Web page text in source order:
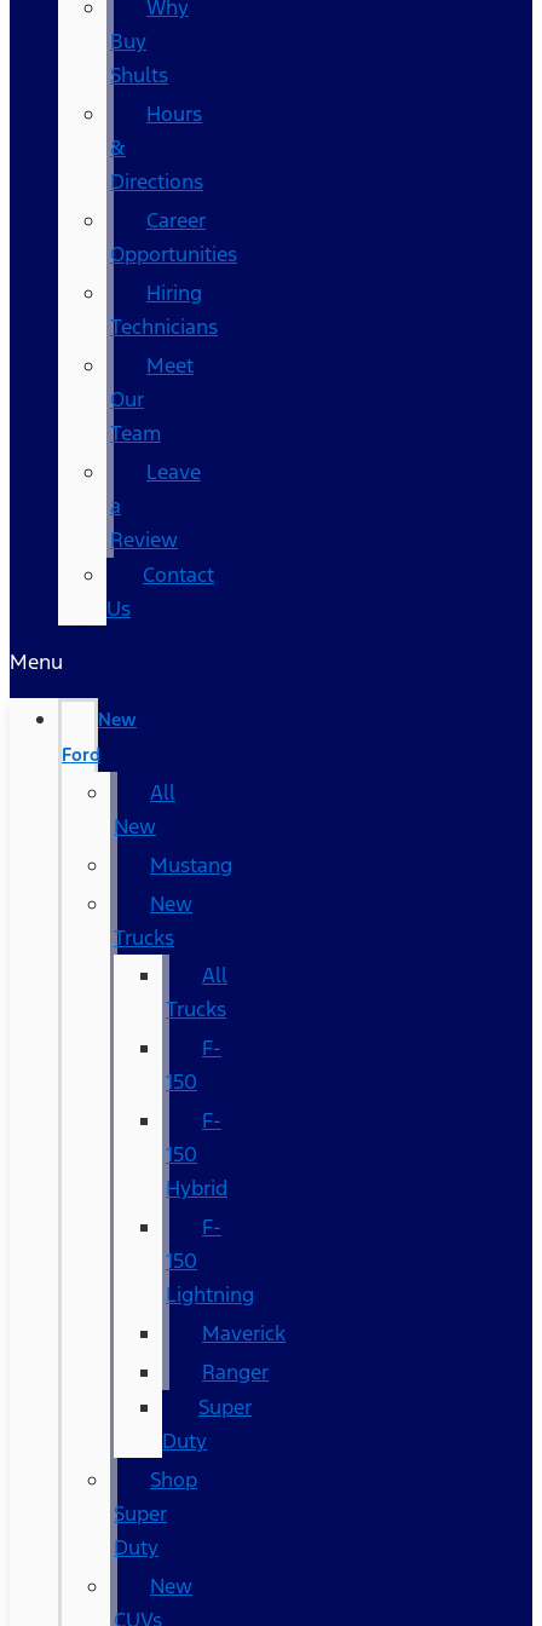
Why
Buy
Shults
Hours
&
Directions
Career
Opportunities
Hiring
Technicians
Meet
Our
Team
Leave
a
Review
Contact
Us
Menu
New
Ford
All
New
Mustang
New
Trucks
All
Trucks
F-
150
F-
150
Hybrid
F-
150
Lightning
Maverick
Ranger
Super
Duty
Shop
Super
Duty
New
CUVs